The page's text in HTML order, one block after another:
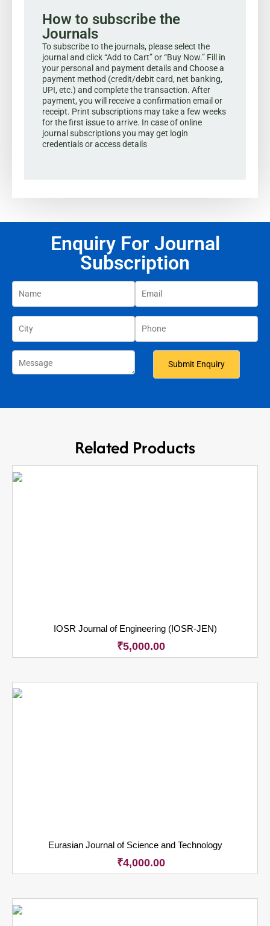
How to subscribe the
Journals
To subscribe to the journals, please select the
journal and click “Add to Cart” or “Buy Now.” Fill in
your personal and payment details and Choose a
payment method (credit/debit card, net banking,
UPI, etc.) and complete the transaction. After
payment, you will receive a confirmation email or
receipt. Print subscriptions may take a few weeks
for the first issue to arrive. In case of online
journal subscriptions you may get login
credentials or access details
Enquiry For Journal
Subscription
Related Products
IOSR Journal of Engineering (IOSR-JEN)
₹5,000.00
Eurasian Journal of Science and Technology
₹4,000.00